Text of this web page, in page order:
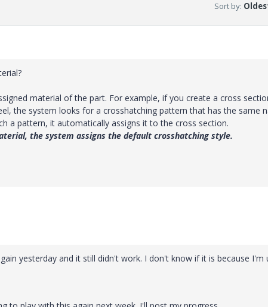
V
i
d
o
Sort by:
material of the part. For example, if you create a cross
the system looks for a crosshatching pattern that has the same
a pattern, it automatically assigns it to the cross section.
the system assigns the default crosshatching style.
yesterday and it still didn't work. I don't know if it is because I'm